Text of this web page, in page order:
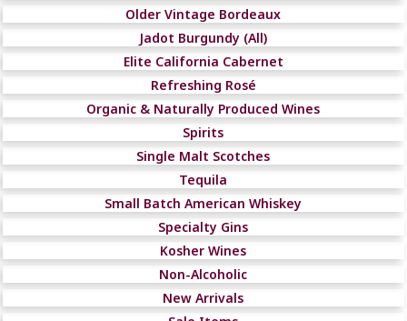
Older Vintage Bordeaux
Jadot Burgundy (All)
Elite California Cabernet
Refreshing Rosé
Organic & Naturally Produced Wines
Spirits
Single Malt Scotches
Tequila
Small Batch American Whiskey
Specialty Gins
Kosher Wines
Non-Alcoholic
New Arrivals